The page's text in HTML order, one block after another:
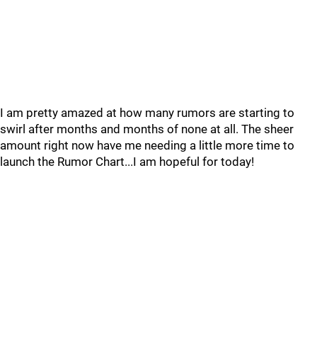
I am pretty amazed at how many rumors are starting to
swirl after months and months of none at all. The sheer
amount right now have me needing a little more time to
launch the Rumor Chart...I am hopeful for today!